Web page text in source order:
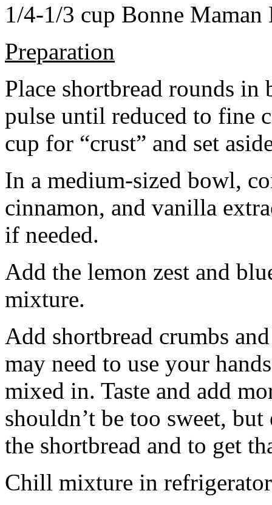
1/4-1/3 cup Bonne Maman
Preparation
Place shortbread rounds in
pulse until reduced to fine
cup for “crust” and set
In a medium-sized bowl,
cinnamon, and vanilla
if needed.
Add the lemon zest and
mixture.
Add shortbread crumbs
may need to use your
mixed in. Taste and add
shouldn’t be too sweet,
the shortbread and to get
Chill mixture in